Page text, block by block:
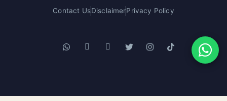
Contact UsDisclaimerPrivacy Policy